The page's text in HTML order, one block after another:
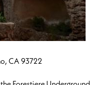
CA 93722